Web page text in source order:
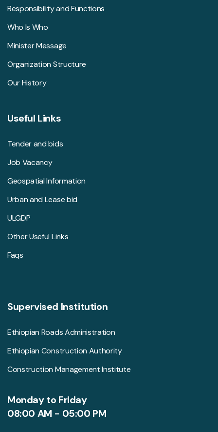
Responsibility and Functions
Who Is Who
Minister Message
Organization Structure
Our History
Useful Links
Tender and bids
Job Vacancy
Geospatial Information
Urban and Lease bid
ULGDP
Other Useful Links
Faqs
Supervised Institution
Ethiopian Roads Administration
Ethiopian Construction Authority
Construction Management Institute
Monday to Friday
08:00 AM - 05:00 PM